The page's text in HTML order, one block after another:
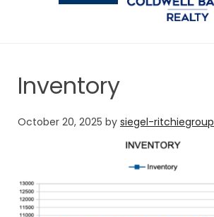
Inventory
October 20, 2025 by siegel-ritchiegroup